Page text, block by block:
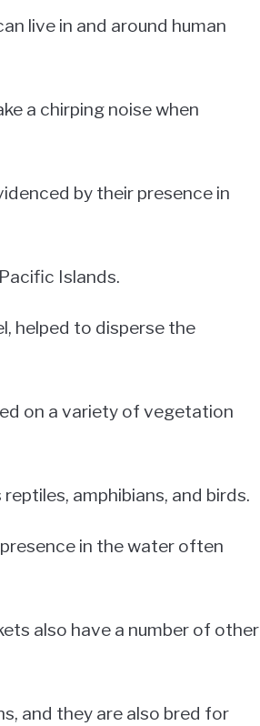
live in and around human
a chirping noise when
by their presence in
Islands.
helped to disperse the
on a variety of vegetation
amphibians, and birds.
in the water often
also have a number of other
and they are also bred for